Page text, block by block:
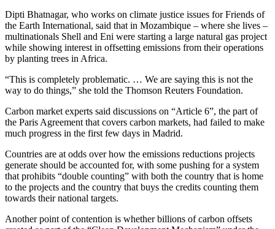
Dipti Bhatnagar, who works on climate justice issues for Friends of
the Earth International, said that in Mozambique – where she lives –
multinationals Shell and Eni were starting a large natural gas project
while showing interest in offsetting emissions from their operations
by planting trees in Africa.
“This is completely problematic. … We are saying this is not the
way to do things,” she told the Thomson Reuters Foundation.
Carbon market experts said discussions on “Article 6”, the part of
the Paris Agreement that covers carbon markets, had failed to make
much progress in the first few days in Madrid.
Countries are at odds over how the emissions reductions projects
generate should be accounted for, with some pushing for a system
that prohibits “double counting” with both the country that is home
to the projects and the country that buys the credits counting them
towards their national targets.
Another point of contention is whether billions of carbon offsets